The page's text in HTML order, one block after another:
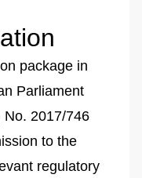
package in
Parliament
No. 2017/746
to the
regulatory